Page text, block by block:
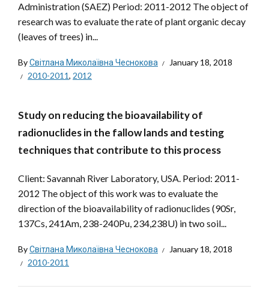
Administration (SAEZ) Period: 2011-2012 The object of
research was to evaluate the rate of plant organic decay
(leaves of trees) in...
ByСвітлана Миколаївна Чеснокова
January 18, 2018
2010-2011, 2012
Study on reducing the bioavailability of
radionuclides in the fallow lands and testing
techniques that contribute to this process
Client: Savannah River Laboratory, USA. Period: 2011-
2012 The object of this work was to evaluate the
direction of the bioavailability of radionuclides (90Sr,
137Cs, 241Am, 238-240Pu, 234,238U) in two soil...
ByСвітлана Миколаївна Чеснокова
January 18, 2018
2010-2011